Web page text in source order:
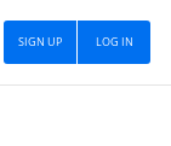
LOG IN
SIGN UP